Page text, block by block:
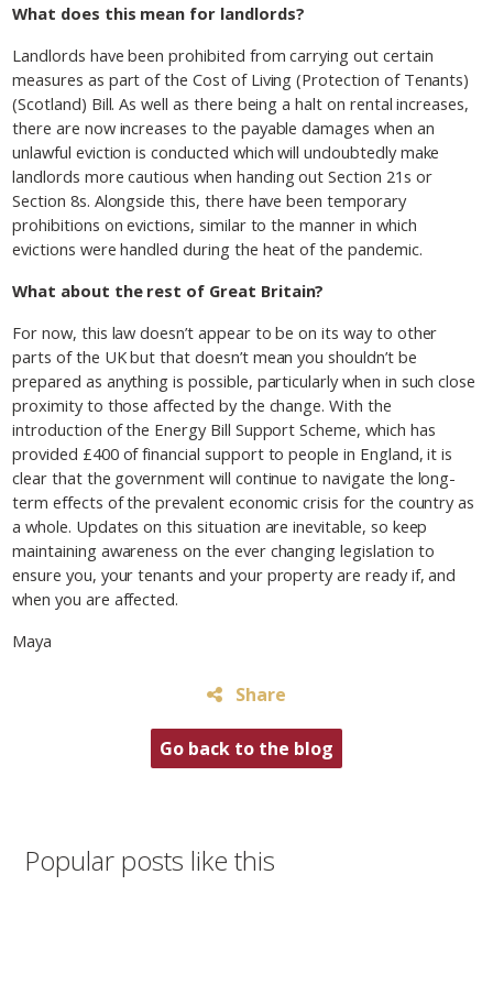
What does this mean for landlords?
Landlords have been prohibited from carrying out certain
measures as part of the Cost of Living (Protection of Tenants)
(Scotland) Bill. As well as there being a halt on rental increases,
there are now increases to the payable damages when an
unlawful eviction is conducted which will undoubtedly make
landlords more cautious when handing out Section 21s or
Section 8s. Alongside this, there have been temporary
prohibitions on evictions, similar to the manner in which
evictions were handled during the heat of the pandemic.
What about the rest of Great Britain?
For now, this law doesn’t appear to be on its way to other
parts of the UK but that doesn’t mean you shouldn’t be
prepared as anything is possible, particularly when in such close
proximity to those affected by the change. With the
introduction of the Energy Bill Support Scheme, which has
provided £400 of financial support to people in England, it is
clear that the government will continue to navigate the long-
term effects of the prevalent economic crisis for the country as
a whole. Updates on this situation are inevitable, so keep
maintaining awareness on the ever changing legislation to
ensure you, your tenants and your property are ready if, and
when you are affected.
Maya
Share
Go back to the blog
Popular posts like this